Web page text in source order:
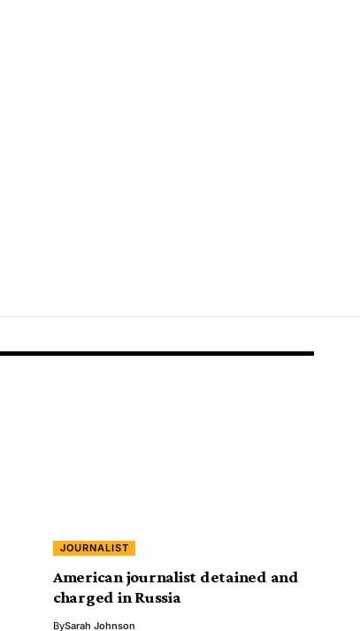
JOURNALIST
American journalist detained and
charged in Russia
BySarah Johnson